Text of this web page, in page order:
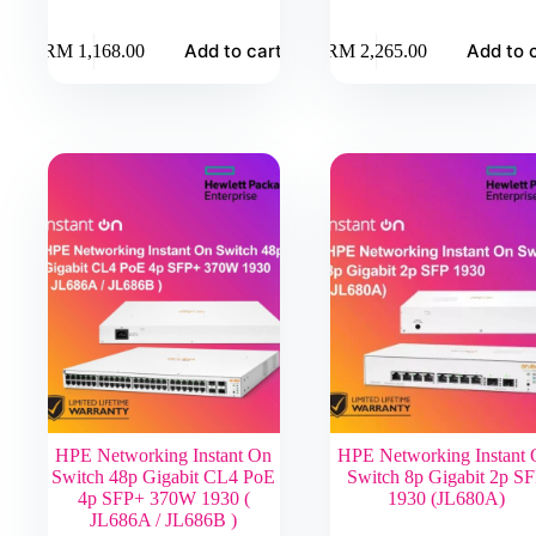
RM1,168.00 Add to cart RM2,265.00 Add to
HPE Networking Instant On
Switch 48p Gigabit CL4 PoE
4p SFP+ 370W 1930 (
JL686A / JL686B )
HPE Networking Instant
Switch 8p Gigabit 2p
1930 (JL680A)